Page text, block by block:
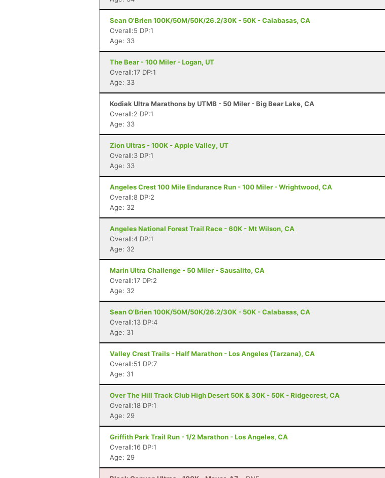
Sean O'Brien 100K/50M/50K/26.2/30K - 50K - Calabasas, CA
Overall:5 DP:1
Age: 33
The Bear - 100 Miler - Logan, UT
Overall:17 DP:1
Age: 33
Kodiak Ultra Marathons by UTMB - 50 Miler - Big Bear Lake, CA
Overall:2 DP:1
Age: 33
Zion Ultras - 100K - Apple Valley, UT
Overall:3 DP:1
Age: 33
Angeles Crest 100 Mile Endurance Run - 100 Miler - Wrightwood, CA
Overall:8 DP:2
Age: 32
Angeles National Forest Trail Race - 60K - Mt Wilson, CA
Overall:4 DP:1
Age: 32
Marin Ultra Challenge - 50 Miler - Sausalito, CA
Overall:17 DP:2
Age: 32
Sean O'Brien 100K/50M/50K/26.2/30K - 50K - Calabasas, CA
Overall:13 DP:4
Age: 31
Valley Crest Trails - Half Marathon - Los Angeles (Tarzana), CA
Overall:51 DP:7
Age: 31
Over The Hill Track Club High Desert 50K & 30K - 50K - Ridgecrest, CA
Overall:18 DP:1
Age: 29
Griffith Park Trail Run - 1/2 Marathon - Los Angeles, CA
Overall:16 DP:1
Age: 29